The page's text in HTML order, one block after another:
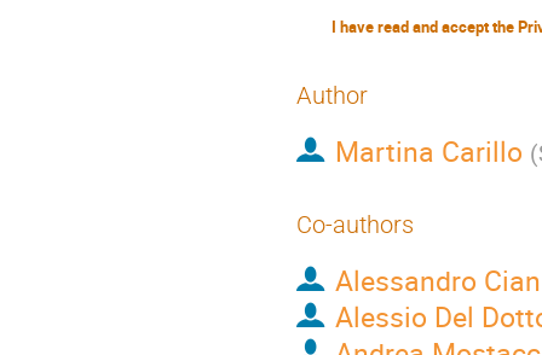
Author
Martina Carillo (
Co-authors
Alessandro
Alessio Del